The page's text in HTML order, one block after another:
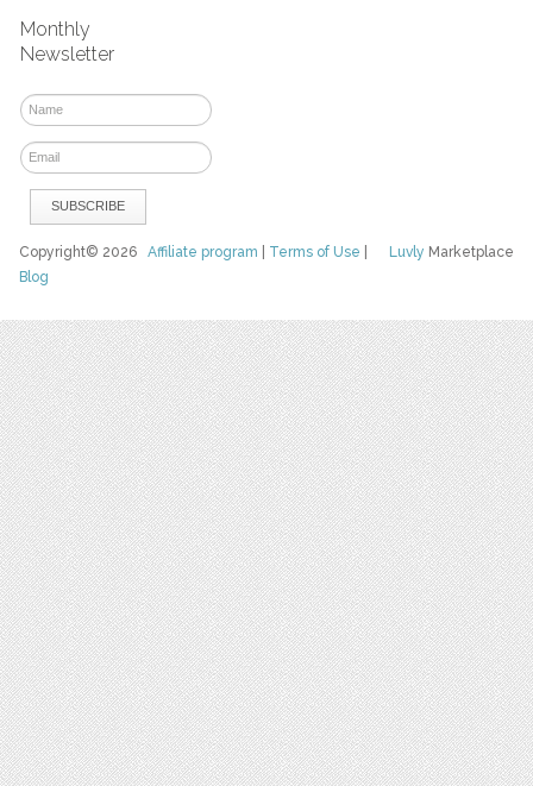
Monthly
Newsletter
Luvly Marketplace
Copyright© 2026Affiliate program Terms of Use
Blog